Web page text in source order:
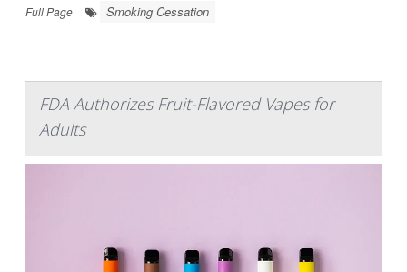
Full Page
Smoking Cessation
FDA Authorizes Fruit-Flavored Vapes for
Adults